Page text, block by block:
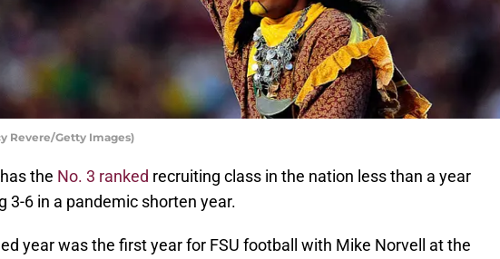
Revere/Getty Images)
the No. 3 ranked recruiting class in the nation less than a year
3-6 in a pandemic shorten year.
year was the first year for FSU football with Mike Norvell at the